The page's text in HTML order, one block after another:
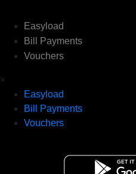
Easyload
Bill Payments
Vouchers
×
Easyload
Bill Payments
Vouchers